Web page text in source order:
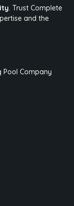
. Trust Complete
and the
Pool Company